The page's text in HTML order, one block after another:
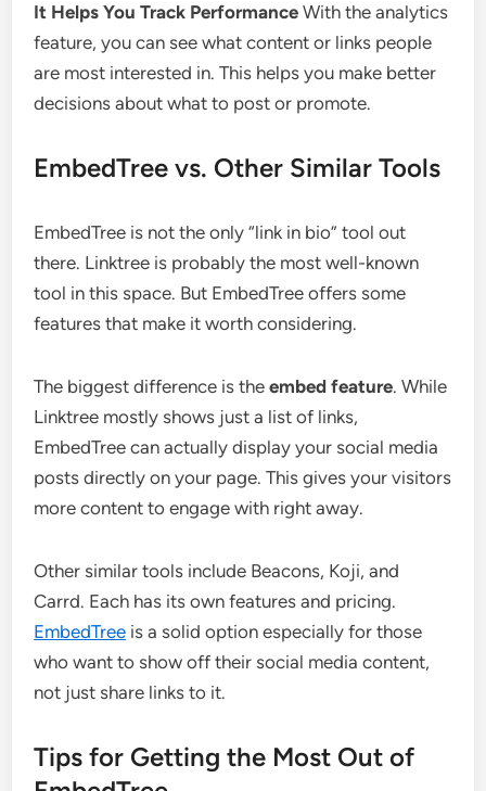
It Helps You Track Performance With the analytics
feature, you can see what content or links people
are most interested in. This helps you make better
decisions about what to post or promote.
EmbedTree vs. Other Similar Tools
EmbedTree is not the only “link in bio” tool out
there. Linktree is probably the most well-known
tool in this space. But EmbedTree offers some
features that make it worth considering.
The biggest difference is theembed feature. While
Linktree mostly shows just a list of links,
EmbedTree can actually display your social media
posts directly on your page. This gives your visitors
more content to engage with right away.
Other similar tools include Beacons, Koji, and
Carrd. Each has its own features and pricing.
EmbedTree is a solid option especially for those
who want to show off their social media content,
not just share links to it.
Tips for Getting the Most Out of